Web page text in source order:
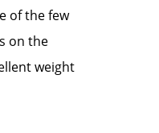
of the few
on the
weight